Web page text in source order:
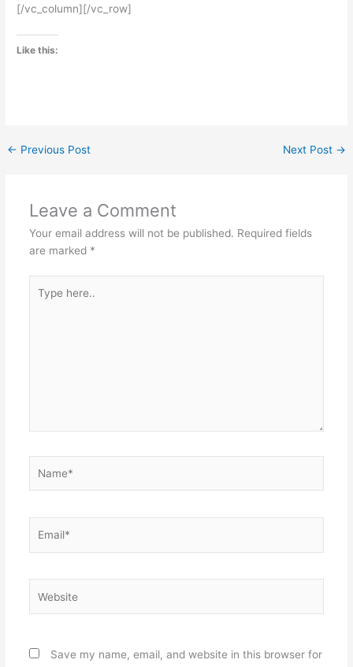
[/vc_column][/vc_row]
Like this:
← Previous Post Next Post →
Leave a Comment
Your email address will not be published. Required fields
are marked *
here..
Save my name, email, and website in this browser for